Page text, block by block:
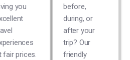
you
fair prices.
before,
during, or
after your
trip? Our
friendly